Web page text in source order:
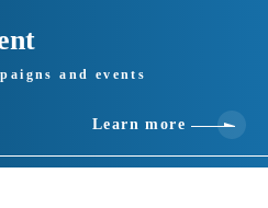
and events
Learn more